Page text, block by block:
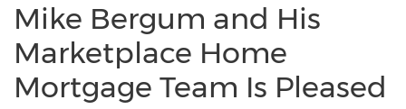
Mike Bergum and His
Marketplace Home
Mortgage Team Is Pleased